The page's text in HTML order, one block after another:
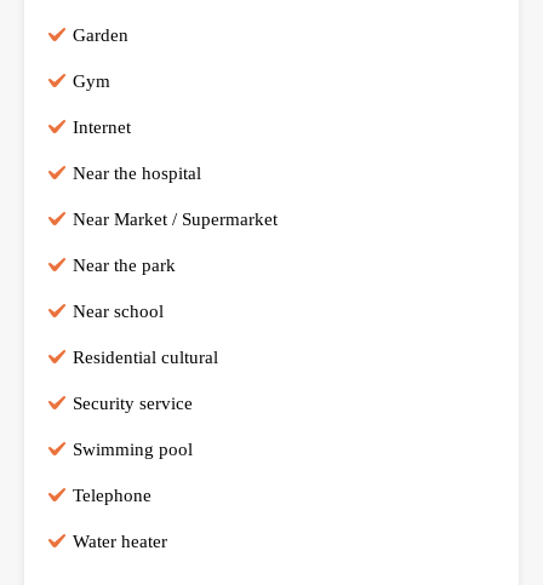
Garden
Gym
Internet
Near the hospital
Near Market / Supermarket
Near the park
Near school
Residential cultural
Security service
Swimming pool
Telephone
Water heater